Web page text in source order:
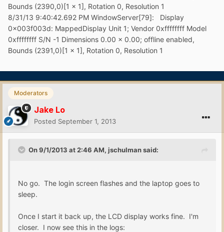
Bounds (2390,0)[1 x 1], Rotation 0, Resolution 1
8/31/13 9:40:42.692 PM WindowServer[79]: Display
0x003f003d: MappedDisplay Unit 1; Vendor 0xffffffff Model
0xffffffff S/N -1 Dimensions 0.00 x 0.00; offline enabled,
Bounds (2391,0)[1 x 1], Rotation 0, Resolution 1
Moderators
Jake Lo
Posted September 1, 2013
On 9/1/2013 at 2:46 AM, jschulman said:
No go. The login screen flashes and the laptop goes to
sleep.
Once I start it back up, the LCD display works fine. I'm
closer. I now see this in the logs: